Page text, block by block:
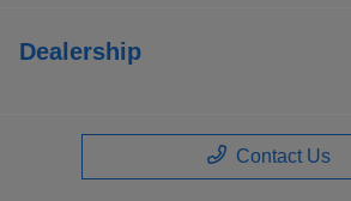
Dealership
Contact Us